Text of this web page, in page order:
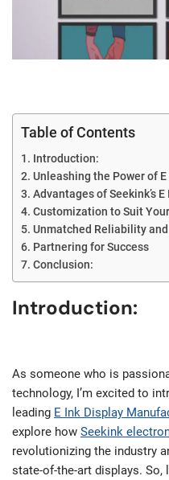
Table of Contents
Introduction:
Unleashing the Power of
Advantages of Seekink’s
Customization to Suit
Unmatched Reliability
Partnering for Success
Conclusion:
Introduction:
As someone who is
technology, I’m excited to
leading E Ink Display
explore how Seekink
revolutionizing the industry
state-of-the-art displays. So,